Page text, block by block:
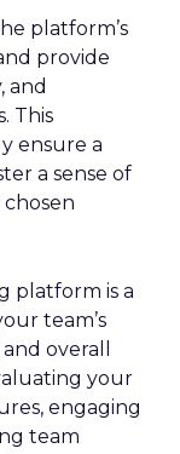
platform’s
provide
and
This
ensure a
a sense of
platform is a
team’s
overall
your
engaging
team